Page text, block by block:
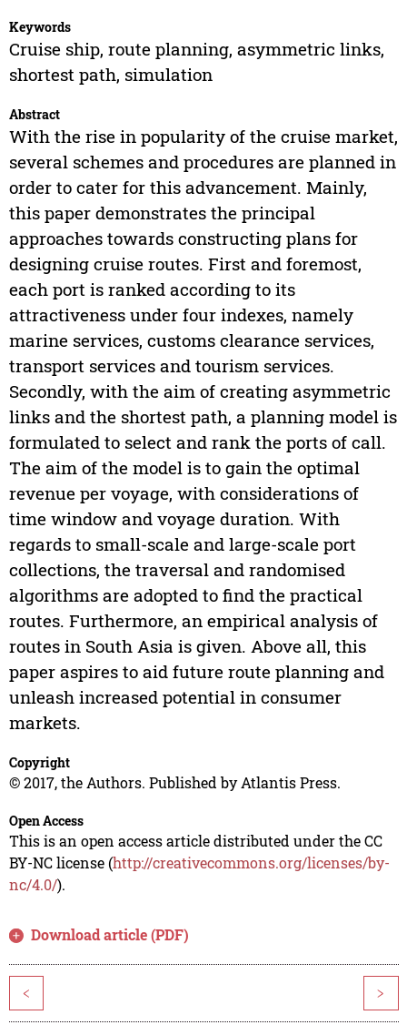
Keywords
Cruise ship, route planning, asymmetric links,
shortest path, simulation
Abstract
With the rise in popularity of the cruise market,
several schemes and procedures are planned in
order to cater for this advancement. Mainly,
this paper demonstrates the principal
approaches towards constructing plans for
designing cruise routes. First and foremost,
each port is ranked according to its
attractiveness under four indexes, namely
marine services, customs clearance services,
transport services and tourism services.
Secondly, with the aim of creating asymmetric
links and the shortest path, a planning model is
formulated to select and rank the ports of call.
The aim of the model is to gain the optimal
revenue per voyage, with considerations of
time window and voyage duration. With
regards to small-scale and large-scale port
collections, the traversal and randomised
algorithms are adopted to find the practical
routes. Furthermore, an empirical analysis of
routes in South Asia is given. Above all, this
paper aspires to aid future route planning and
unleash increased potential in consumer
markets.
Copyright
© 2017, the Authors. Published by Atlantis Press.
Open Access
This is an open access article distributed under the CC
BY-NC license (http://creativecommons.org/licenses/by-
nc/4.0/).
Download article (PDF)
< >